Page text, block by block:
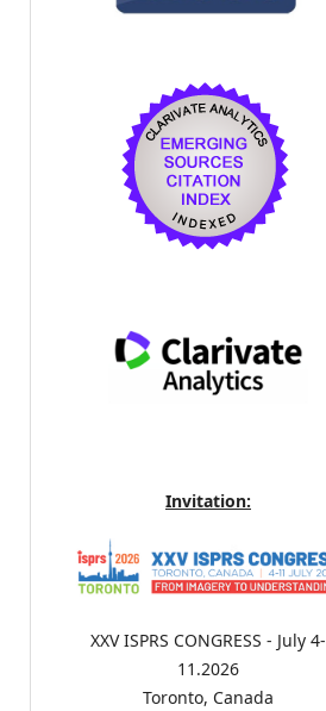
Invitation:
XXV ISPRS CONGRESS - July 4-
11.2026
Toronto, Canada